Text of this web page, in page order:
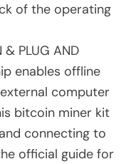
of the operating
& PLUG AND
enables offline
computer
bitcoin miner kit
connecting to
official guide for